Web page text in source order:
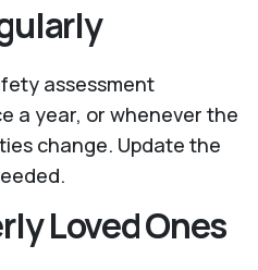
assessment
a year, or whenever the
change. Update the
Loved Ones